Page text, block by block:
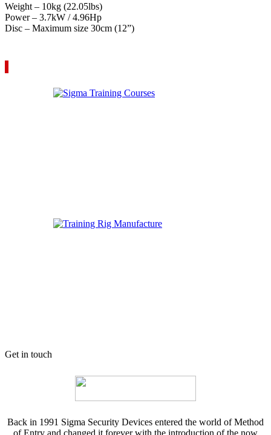
Weight – 10kg (22.05lbs)
Power – 3.7kW / 4.96Hp
Disc – Maximum size 30cm (12”)
Get in touch
Back in 1991 Sigma Security Devices entered the world of Method
of Entry and changed it forever with the introduction of the now